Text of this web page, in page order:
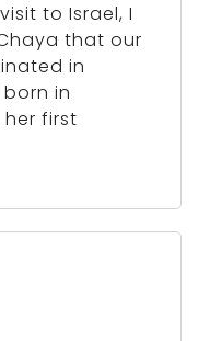
to Israel, I
that our
in
in
her first